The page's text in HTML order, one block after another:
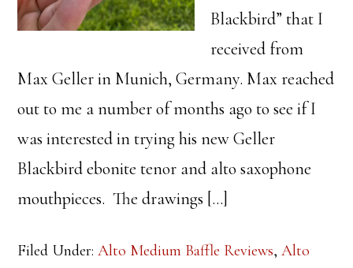
Blackbird” that I
received from
Max Geller in Munich, Germany. Max reached
out to me a number of months ago to see if I
was interested in trying his new Geller
Blackbird ebonite tenor and alto saxophone
mouthpieces. The drawings […]
Filed Under:Alto Medium Baffle Reviews,Alto